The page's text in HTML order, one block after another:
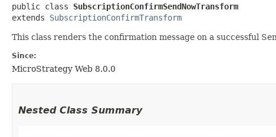
public class SubscriptionConfirmSendNowTransform
extends SubscriptionConfirmTransform
This class renders the confirmation message on a successful
Since:
MicroStrategy Web 8.0.0
Nested Class Summary